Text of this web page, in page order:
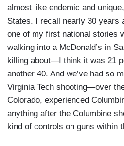
almost like endemic and
States. I recall nearly 30
one of my first national stories
walking into a McDonald’s in
killing about—I think it was 21
another 40. And we’ve had so
Virginia Tech shooting—over
Colorado, experienced
anything after the Columbine
kind of controls on guns within